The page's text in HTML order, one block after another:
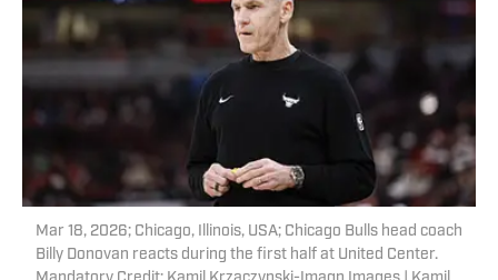
Mar 18, 2026; Chicago, Illinois, USA; Chicago Bulls head coach
Billy Donovan reacts during the first half at United Center.